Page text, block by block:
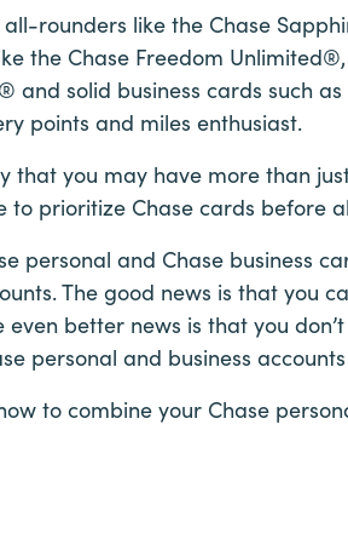
rounders like the Chase
the Chase Freedom
and solid business cards such
points and miles enthusiast.
that you may have more than
to prioritize Chase cards before
personal and Chase business
The good news is that you
better news is that you
personal and business
to combine your Chase